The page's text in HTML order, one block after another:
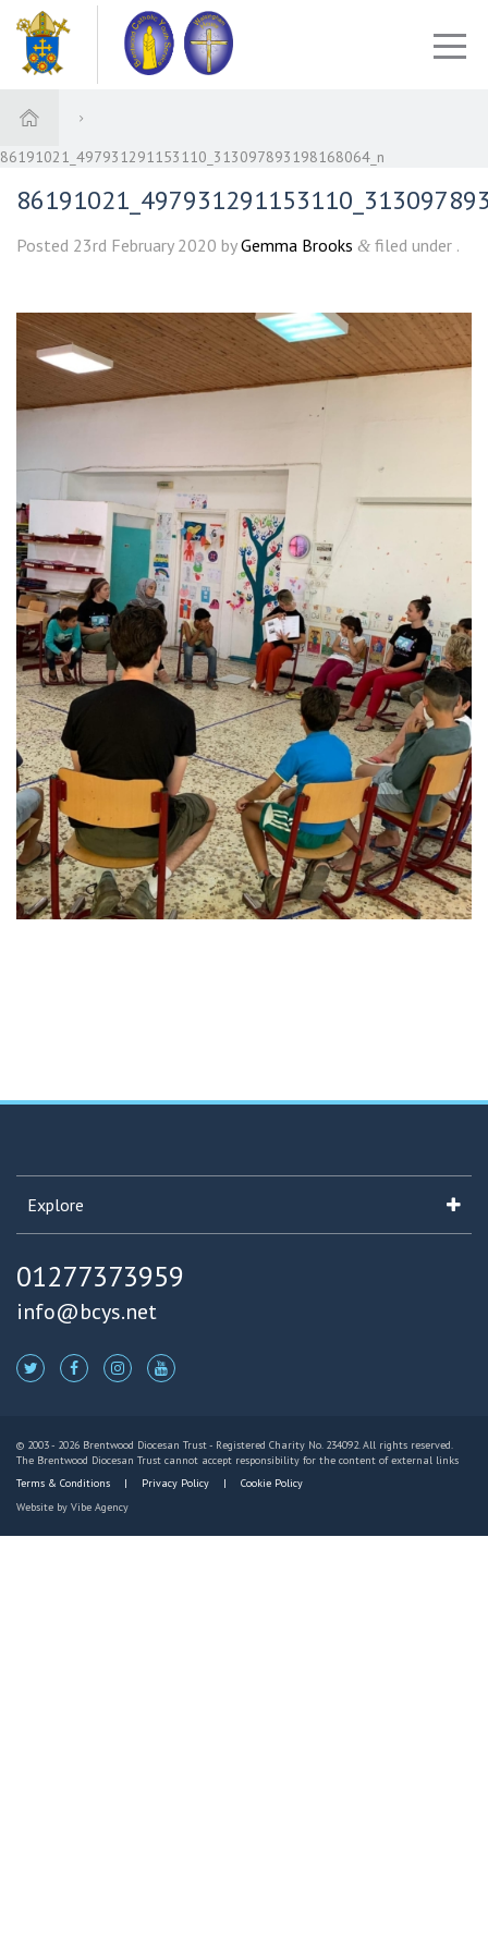
86191021_497931291153110_313097893198168064_n
Posted 23rd February 2020 byGemma Brooks & filed under .
Explore
01277373959
info@bcys.net
© 2003 - 2026 Brentwood Diocesan Trust - Registered Charity No. 234092. All rights reserved.
The Brentwood Diocesan Trust cannot accept responsibility for the content of external links
Terms & Conditions
Privacy Policy
Cookie Policy
Website by Vibe Agency